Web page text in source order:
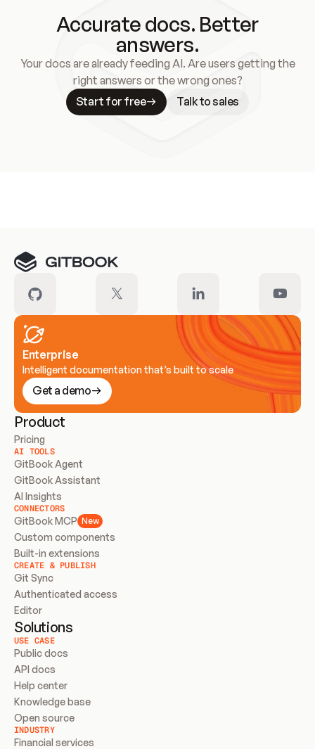
Accurate docs. Better
answers.
Your docs are already feeding AI. Are users getting the
right answers or the wrong ones?
Start for free
Talk to sales
Enterprise
Intelligent documentation that’s built to scale
Get a demo
Product
Pricing
AI TOOLS
GitBook Agent
GitBook Assistant
AI Insights
CONNECTORS
GitBook MCP New
Custom components
Built-in extensions
CREATE & PUBLISH
Git Sync
Authenticated access
Editor
Solutions
USE CASE
Public docs
API docs
Help center
Knowledge base
Open source
INDUSTRY
Financial services